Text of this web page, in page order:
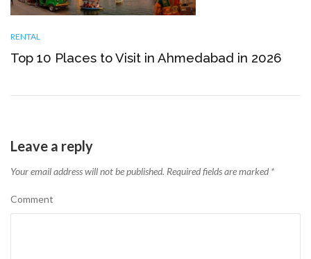
RENTAL
Top 10 Places to Visit in Ahmedabad in 2026
Leave a reply
Your email address will not be published. Required fields are marked *
Comment